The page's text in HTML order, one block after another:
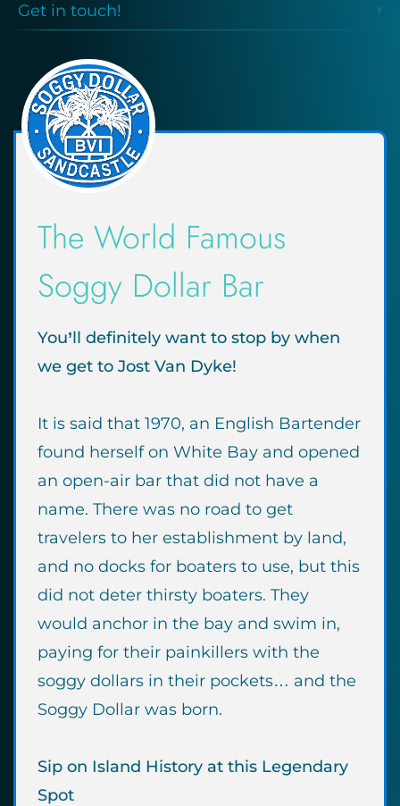
Get in touch!
The World Famous
Soggy Dollar Bar
You’ll definitely want to stop by when
we get to Jost Van Dyke!
It is said that 1970, an English Bartender
found herself on White Bay and opened
an open-air bar that did not have a
name. There was no road to get
travelers to her establishment by land,
and no docks for boaters to use, but this
did not deter thirsty boaters. They
would anchor in the bay and swim in,
paying for their painkillers with the
soggy dollars in their pockets… and the
Soggy Dollar was born.
Sip on Island History at this Legendary
Spot